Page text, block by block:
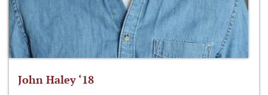
John Haley ‘18